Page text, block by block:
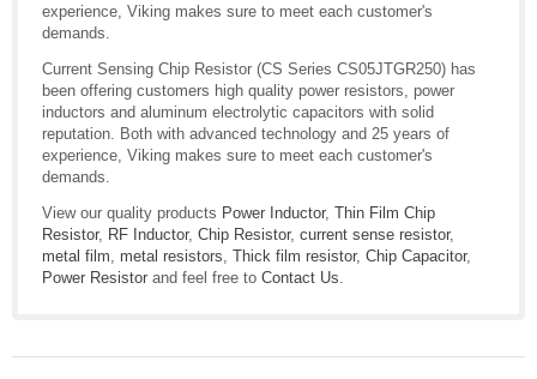
experience, Viking makes sure to meet each customer's
demands.
Current Sensing Chip Resistor (CS Series CS05JTGR250) has
been offering customers high quality power resistors, power
inductors and aluminum electrolytic capacitors with solid
reputation. Both with advanced technology and 25 years of
experience, Viking makes sure to meet each customer's
demands.
View our quality products Power Inductor, Thin Film Chip
Resistor, RF Inductor, Chip Resistor, current sense resistor,
metal film
metal resistors Thick film resistor, Chip Capacitor,
Power Resistor and feel free to Contact Us